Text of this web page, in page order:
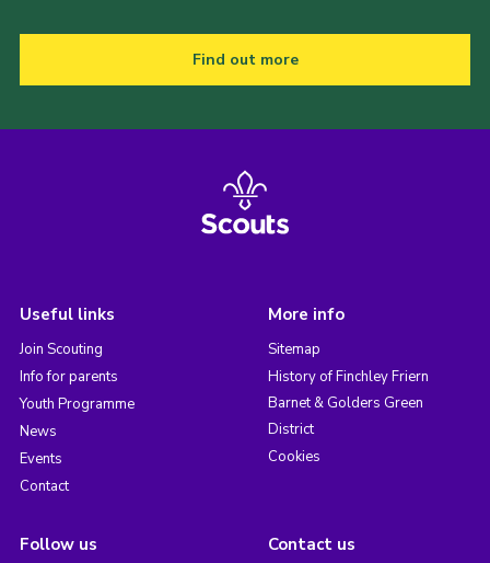
Find out more
Useful links
Join Scouting
Info for parents
Youth Programme
News
Events
Contact
More info
Sitemap
History of Finchley Friern
Barnet & Golders Green
District
Cookies
Follow us Contact us